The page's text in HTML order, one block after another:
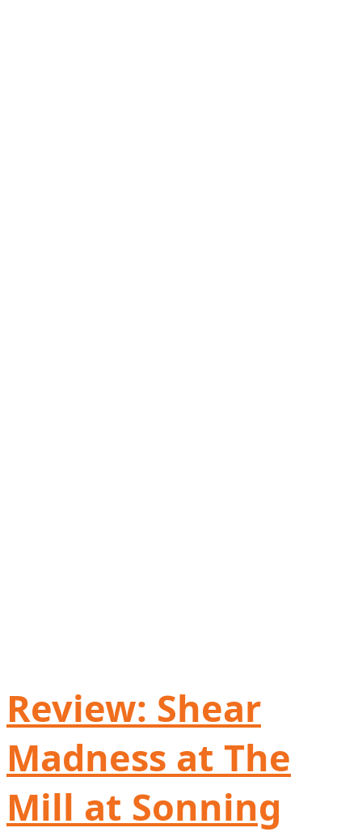
Review: Shear
Madness at The
Mill at Sonning